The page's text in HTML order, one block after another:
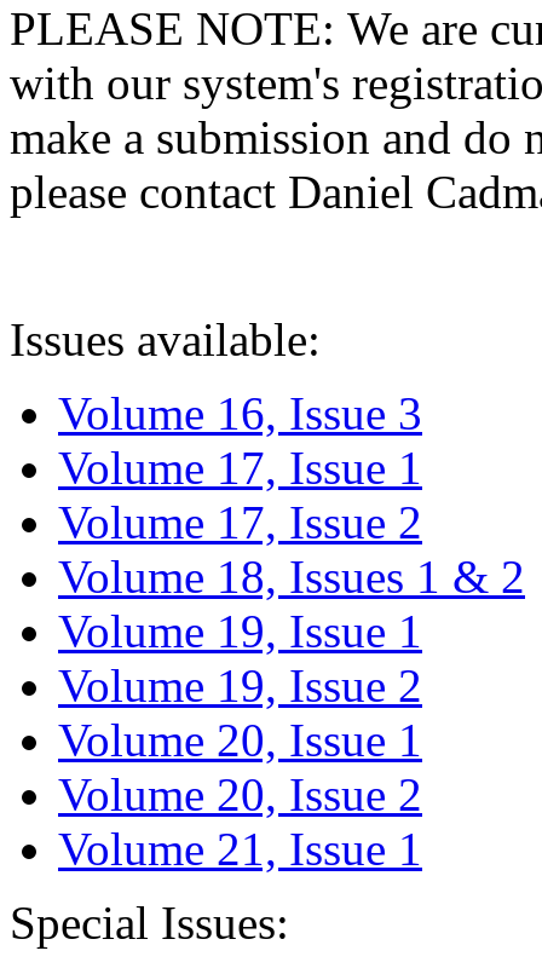
PLEASE NOTE: We are
with our system's
make a submission and do
please contact Daniel
Issues available:
Volume 16, Issue 3
Volume 17, Issue 1
Volume 17, Issue 2
Volume 18, Issues 1 & 2
Volume 19, Issue 1
Volume 19, Issue 2
Volume 20, Issue 1
Volume 20, Issue 2
Volume 21, Issue 1
Special Issues: